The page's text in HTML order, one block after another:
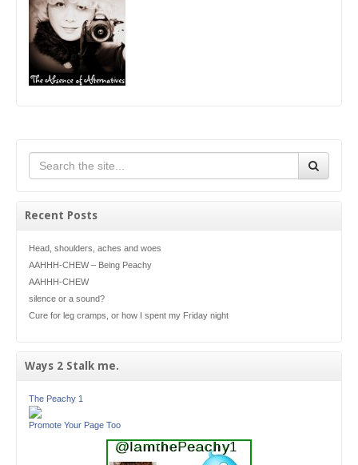
Recent Posts
Head, shoulders, aches and woes
AAHHH-CHEW – Being Peachy
AAHHH-CHEW
silence or a sound?
Cure for leg cramps, or how I spent my Friday night
Ways 2 Stalk me.
The Peachy 1
Promote Your Page Too